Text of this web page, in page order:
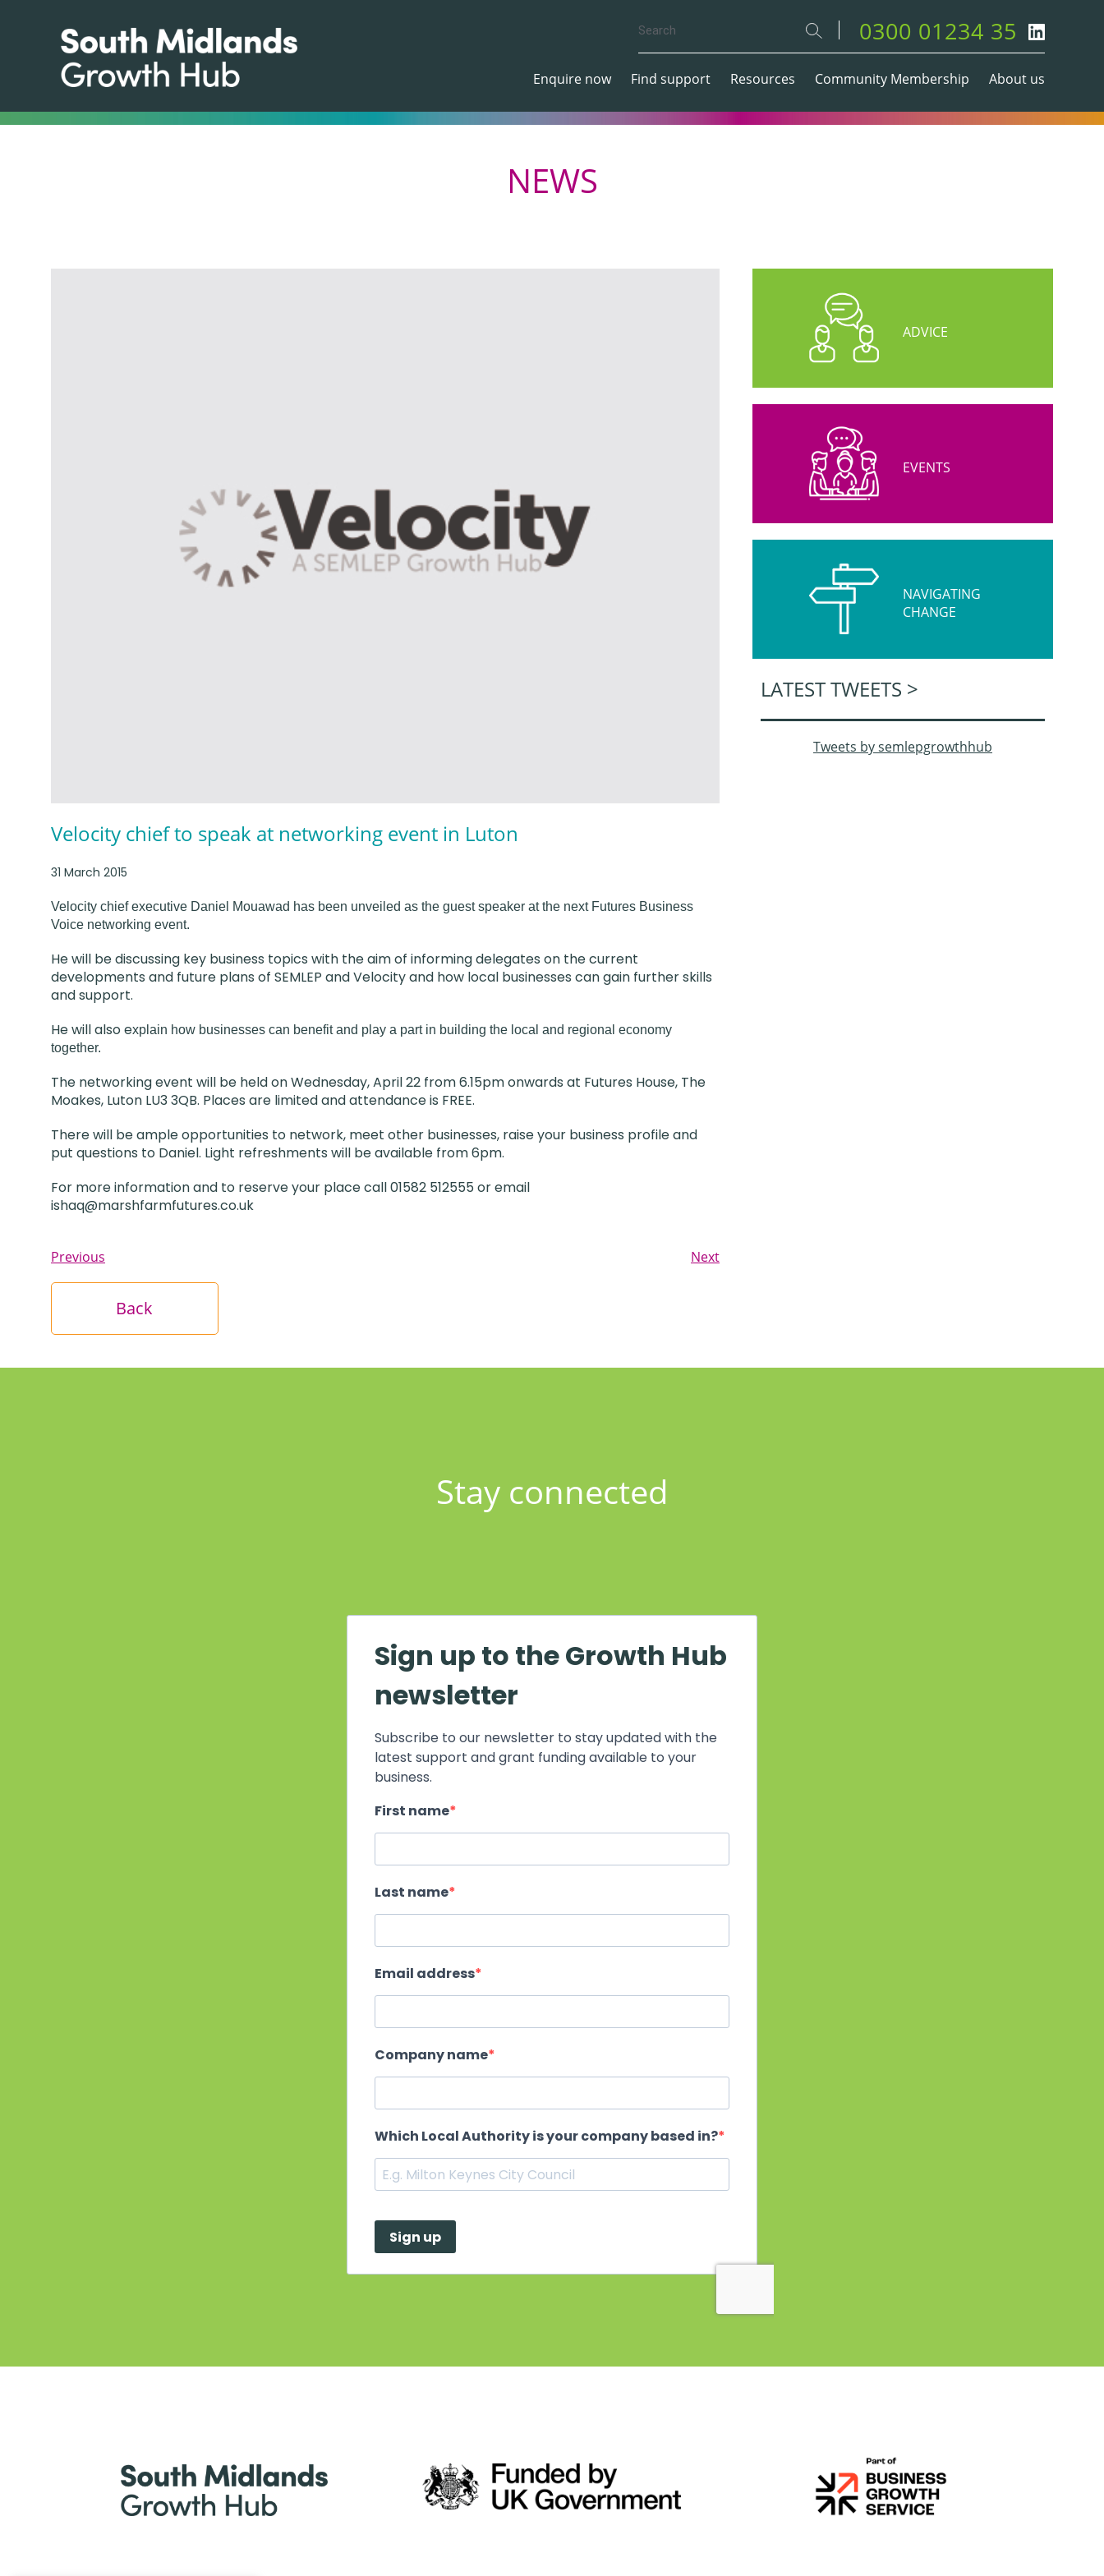
0300 01234 35
Enquire now Find support Resources Community Membership About us
NEWS
Velocity chief to speak at networking event in Luton
31 March 2015
Velocity chief executive Daniel Mouawad has been unveiled as the guest speaker at the next Futures Business
Voice networking event.
He will be discussing key business topics with the aim of informing delegates on the current
developments and future plans of SEMLEP and Velocity and how local businesses can gain further skills
and support.
He will also explain how businesses can benefit and play a part in building the local and regional economy
together.
The networking event will be held on Wednesday, April 22 from 6.15pm onwards at Futures House, The
Moakes, Luton LU3 3QB. Places are limited and attendance is FREE.
There will be ample opportunities to network, meet other businesses, raise your business profile and
put questions to Daniel. Light refreshments will be available from 6pm.
For more information and to reserve your place call 01582 512555 or email
ishaq@marshfarmfutures.co.uk
Previous Next
Back
ADVICE
EVENTS
NAVIGATING
CHANGE
LATEST TWEETS >
Tweets by semlepgrowthhub
Stay connected